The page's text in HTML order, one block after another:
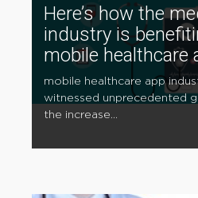
Here’s how the
industry is
mobile healthcare
mobile healthcare app
witnessed unprecedented
the increase...